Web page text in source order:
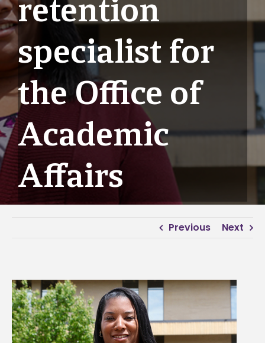
retention
specialist for
the Office of
Academic
Affairs
Previous Next
View
Larger
Image